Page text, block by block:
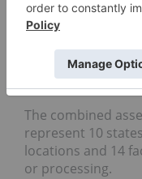
recreational use
Companies are
facilities, retail
or other assets
The combined
represent 10
locations and 14
or processing.